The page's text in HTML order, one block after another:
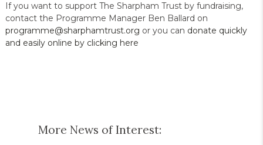
If you want to support The Sharpham Trust by fundraising,
contact the Programme Manager Ben Ballard on
programme@sharphamtrust.org or you can donate quickly
and easily online by clicking here
More News of Interest: